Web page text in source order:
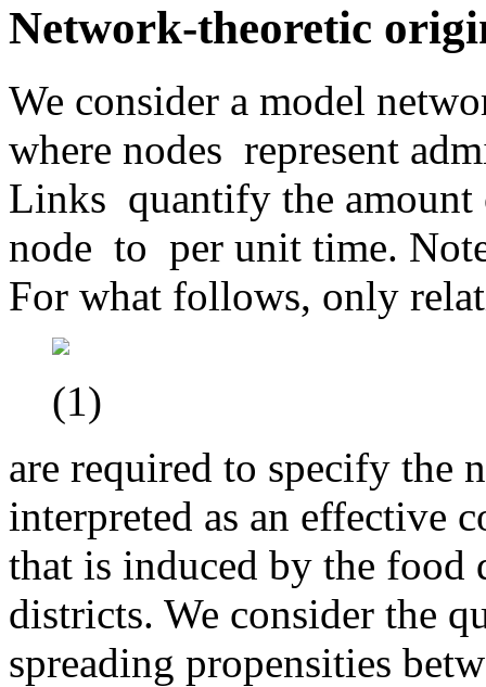
Network-theoretic
We consider a model
where nodes represent
Links quantify the
node to per unit time.
For what follows, only
(1)
are required to specify the
interpreted as an effective
that is induced by the food
districts. We consider the
spreading propensities